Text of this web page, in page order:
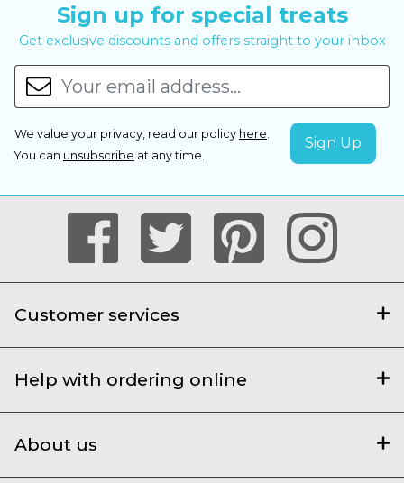
Sign up for special treats
Get exclusive discounts and offers straight to your inbox
We value your privacy, read our policy here
You can unsubscribe at any time.
Customer services
Help with ordering online
About us